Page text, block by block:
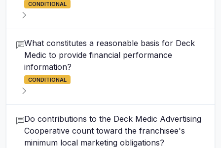
CONDITIONAL
What constitutes a reasonable basis for Deck
Medic to provide financial performance
information?
CONDITIONAL
Do contributions to the Deck Medic Advertising
Cooperative count toward the franchisee's
minimum local marketing obligations?